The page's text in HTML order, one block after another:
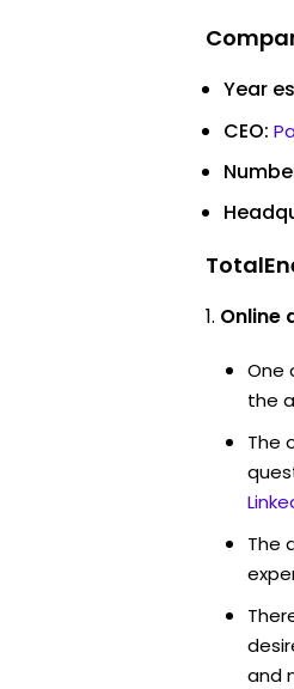
Year
CEO:
Online
One
the
The
The
and